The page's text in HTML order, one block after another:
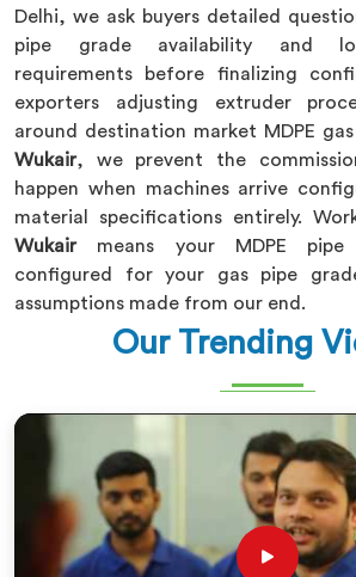
Delhi, we ask buyers detailed
pipe grade availability and
requirements before finalizing
exporters adjusting extruder
around destination market MDPE
Wukair, we prevent the
happen when machines arrive
material specifications entirely.
Wukairmeans your MDPE pipe
configured for your gas pipe
assumptions made from our end.
Our Trending